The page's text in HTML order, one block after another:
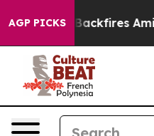
AGP PICKSBackfires Amid